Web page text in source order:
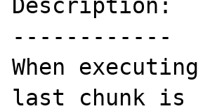
Description:
------------
When
last chunk is